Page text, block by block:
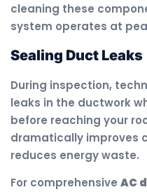
cleaning these
system operates at
Sealing Duct Leaks
During inspection,
leaks in the ductwork
before reaching your
dramatically improves
reduces energy waste.
For comprehensive AC